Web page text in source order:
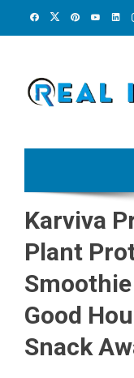
Karviva
Plant
Good
Snack